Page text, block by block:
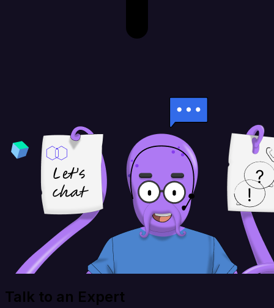
Talk to an Expert